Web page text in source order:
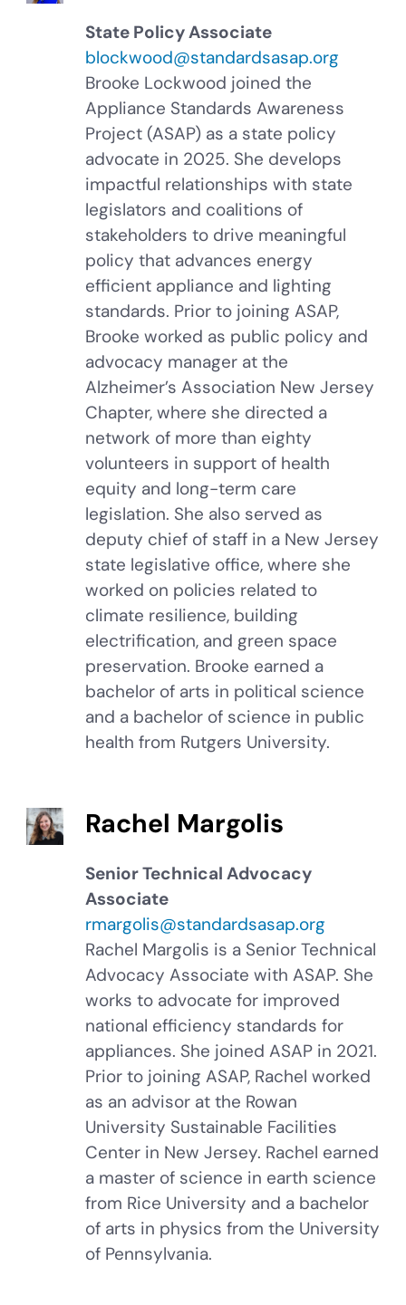
State Policy Associate
blockwood@standardsasap.org
Brooke Lockwood joined the
Appliance Standards Awareness
Project (ASAP) as a state policy
advocate in 2025. She develops
impactful relationships with state
legislators and coalitions of
stakeholders to drive meaningful
policy that advances energy
efficient appliance and lighting
standards. Prior to joining ASAP,
Brooke worked as public policy and
advocacy manager at the
Alzheimer’s Association New Jersey
Chapter, where she directed a
network of more than eighty
volunteers in support of health
equity and long-term care
legislation. She also served as
deputy chief of staff in a New Jersey
state legislative office, where she
worked on policies related to
climate resilience, building
electrification, and green space
preservation. Brooke earned a
bachelor of arts in political science
and a bachelor of science in public
health from Rutgers University.
Rachel Margolis
Senior Technical Advocacy
Associate
rmargolis@standardsasap.org
Rachel Margolis is a Senior Technical
Advocacy Associate with ASAP. She
works to advocate for improved
national efficiency standards for
appliances. She joined ASAP in 2021.
Prior to joining ASAP, Rachel worked
as an advisor at the Rowan
University Sustainable Facilities
Center in New Jersey. Rachel earned
a master of science in earth science
from Rice University and a bachelor
of arts in physics from the University
of Pennsylvania.